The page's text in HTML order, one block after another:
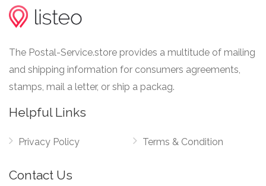
The Postal-Service.store provides a multitude of mailing
and shipping information for consumers agreements,
stamps, mail a letter, or ship a packag.
Helpful Links
Privacy Policy Terms & Condition
Contact Us